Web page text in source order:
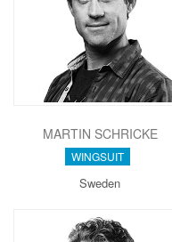
MARTIN SCHRICKE
WINGSUIT
Sweden